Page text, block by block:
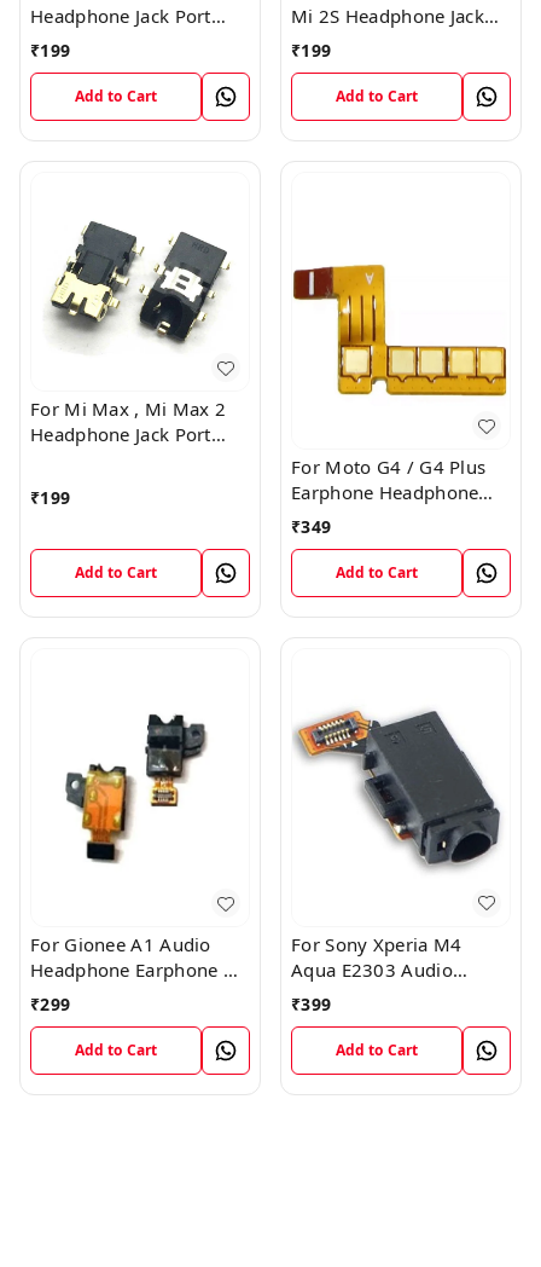
Headphone Jack Port
Plug Flex Connector
₹199
Add to Cart
Mi 2S Headphone Jack
Port Plug Flex Connector
₹199
Add to Cart
For Mi Max , Mi Max 2
Headphone Jack Port
₹199
Add to Cart
For Moto G4 / G4 Plus
Earphone Headphone
Audio Jack Connector
Plug Flex Cable
₹349
Add to Cart
For Gionee A1 Audio
Headphone Earphone HF
Jack Flex Connector
₹299
Add to Cart
For Sony Xperia M4
Aqua E2303 Audio
Headphone Jack Flex
₹399
Add to Cart